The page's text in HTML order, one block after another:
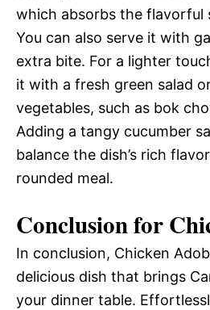
which absorbs the flavorful
You can also serve it with
extra bite. For a lighter
it with a fresh green salad
vegetables, such as bok
Adding a tangy cucumber
balance the dish’s rich
rounded meal.
Conclusion for
In conclusion, Chicken
delicious dish that brings
your dinner table.